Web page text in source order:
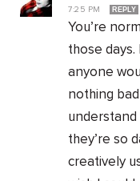
7:25 PM
REPLY
You’re
those days.
anyone
nothing
understand
they’re so
creatively